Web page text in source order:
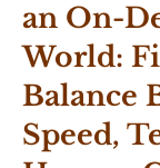
an On-
World:
Balance
Speed,